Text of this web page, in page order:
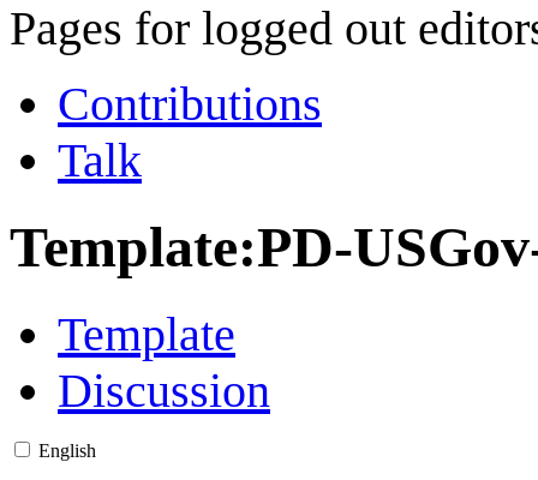
Pages for logged out
Contributions
Talk
Template:PD-
Template
Discussion
English